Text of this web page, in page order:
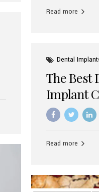
implants
Read more
Dental
The Best
Implant
Read more